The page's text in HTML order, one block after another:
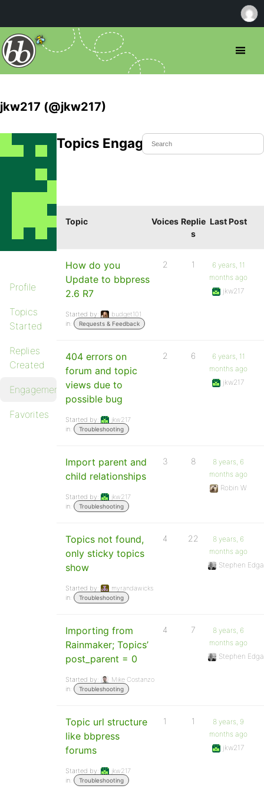
jkw217 (@jkw217)
Profile
Topics
Started
Replies
Created
Engagements
Favorites
Topics Engaged In
Topic Voices Replie
s
Last Post
How do you
Update to bbpress
2.6 R7
Started by:
budget101
in:
Requests & Feedback
2 1
6 years, 11
months ago
jkw217
404 errors on
forum and topic
views due to
possible bug
Started by:
jkw217
in:
Troubleshooting
2 6
6 years, 11
months ago
jkw217
Import parent and
child relationships
Started by:
jkw217
in:
Troubleshooting
3 8
8 years, 6
months ago
Robin W
Topics not found,
only sticky topics
show
Started by:
myrandawicks
in:
Troubleshooting
4 22
8 years, 6
months ago
Stephen
Importing from
Rainmaker; Topics’
post_parent = 0
Started by:
Mike Costanzo
in:
Troubleshooting
4 7
8 years, 6
months ago
Stephen
Topic url structure
like bbpress
forums
Started by:
jkw217
in:
Troubleshooting
1 1
8 years, 9
months ago
jkw217